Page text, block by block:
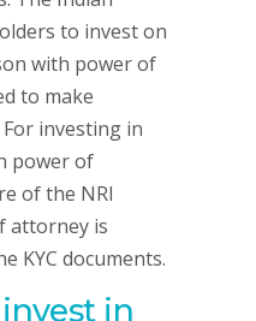
to invest on
with power of
to make
investing in
power of
of the NRI
attorney is
KYC documents.
in